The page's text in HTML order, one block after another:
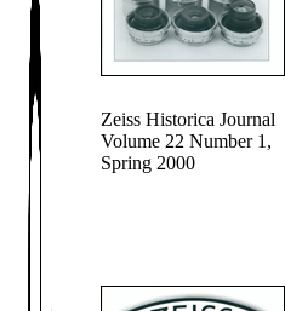
Zeiss Historica Journal
Volume 22 Number 1,
Spring 2000